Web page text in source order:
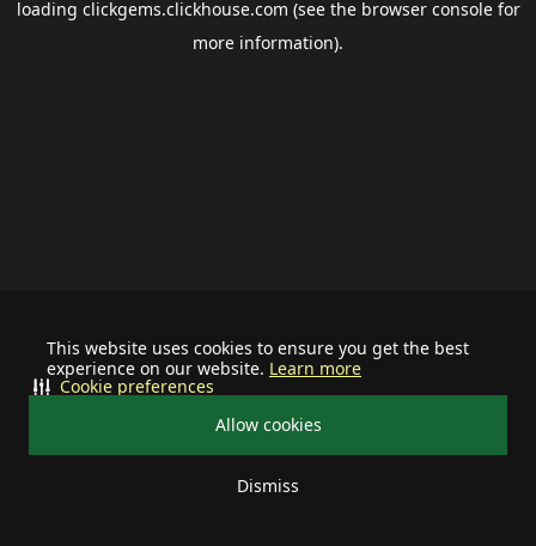
This website uses cookies to ensure you get the best
experience on our website. Learn more
Allow cookies
Dismiss
Cookie preferences
loading clickgems.clickhouse.com (see the browser consolefor
more information).